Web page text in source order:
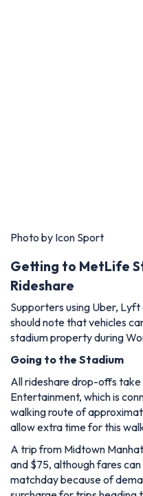
Photo by Icon Sport
Getting to MetLife
Rideshare
Supporters using Uber,
should note that vehicles
stadium property during
Going to the Stadium
All rideshare drop-offs
Entertainment, which is
walking route of
allow extra time for this
A trip from Midtown
and $75, although fares
matchday because of